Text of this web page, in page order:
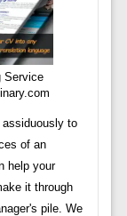
Service
to
of an
help your
it through
pile. We